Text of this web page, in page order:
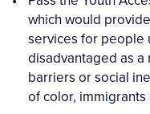
which would
services for people
disadvantaged as
barriers or social
of color, immigrants